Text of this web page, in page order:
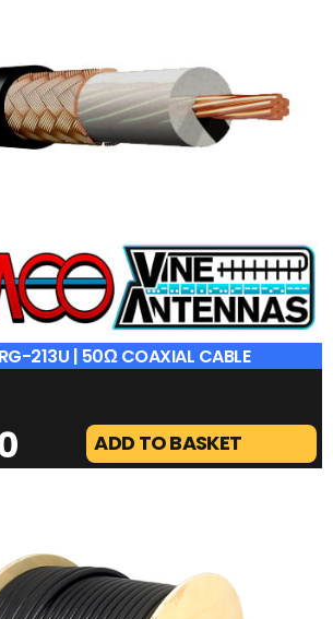
213U | 50Ω COAXIAL CABLE
ADD TO BASKET